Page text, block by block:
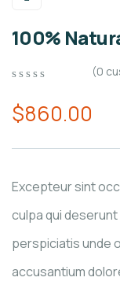
100%
out
of
on
(0
$860.00
Excepteur sint
culpa qui deserunt
perspiciatis unde
accusantium